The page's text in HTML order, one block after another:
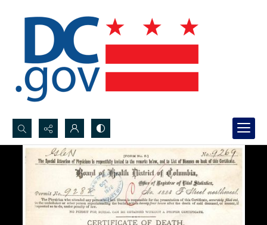
Search...
Advanced search